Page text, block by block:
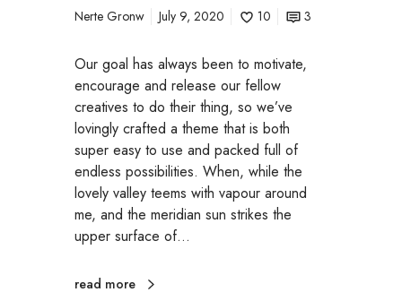
Nerte Gronw July 9, 2020 10 3
Our goal has always been to motivate,
encourage and release our fellow
creatives to do their thing, so we’ve
lovingly crafted a theme that is both
super easy to use and packed full of
endless possibilities. When, while the
lovely valley teems with vapour around
me, and the meridian sun strikes the
upper surface of…
read more